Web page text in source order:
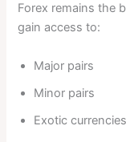
Forex remains the
gain access to:
Major pairs
Minor pairs
Exotic currencies